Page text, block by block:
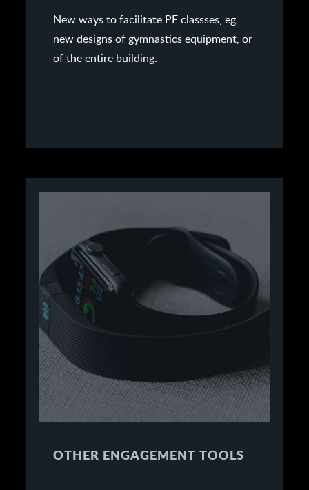
New ways to facilitate PE classses, eg
new designs of gymnastics equipment, or
of the entire building.
OTHER ENGAGEMENT TOOLS